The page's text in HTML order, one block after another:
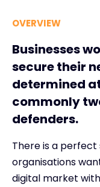
OVERVIEW
Businesses
secure their
determined
commonly
defenders.
There is a
organisations
digital market